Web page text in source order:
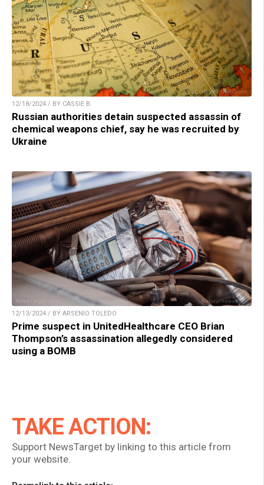
12/18/2024 / BY CASSIE B.
Russian authorities detain suspected assassin of
chemical weapons chief, say he was recruited by
Ukraine
12/13/2024 / BY ARSENIO TOLEDO
Prime suspect in UnitedHealthcare CEO Brian
Thompson’s assassination allegedly considered
using a BOMB
TAKE ACTION:
Support NewsTarget by linking to this article from
your website.